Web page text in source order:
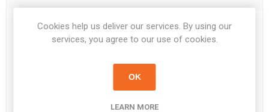
Cookies help us deliver our services. By using our
services, you agree to our use of cookies.
OK
LEARN MORE